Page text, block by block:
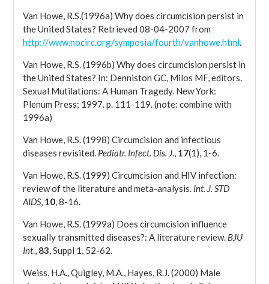
Van Howe, R.S.(1996a) Why does circumcision persist in
the United States? Retrieved 08-04-2007 from
http://www.nocirc.org/symposia/fourth/vanhowe.html.
Van Howe, R.S. (1996b) Why does circumcision persist in
the United States? In: Denniston GC, Milos MF, editors.
Sexual Mutilations: A Human Tragedy. New York:
Plenum Press; 1997. p. 111-119. (note: combine with
1996a)
Van Howe, R.S. (1998) Circumcision and infectious
diseases revisited. Pediatr. Infect. Dis. J., 17(1), 1-6.
Van Howe, R.S. (1999) Circumcision and HIV infection:
review of the literature and meta-analysis. Int. J. STD
AIDS, 10, 8-16.
Van Howe, R.S. (1999a) Does circumcision influence
sexually transmitted diseases?: A literature review. BJU
Int., 83, Suppl 1, 52-62.
Weiss, H.A., Quigley, M.A., Hayes, R.J. (2000) Male